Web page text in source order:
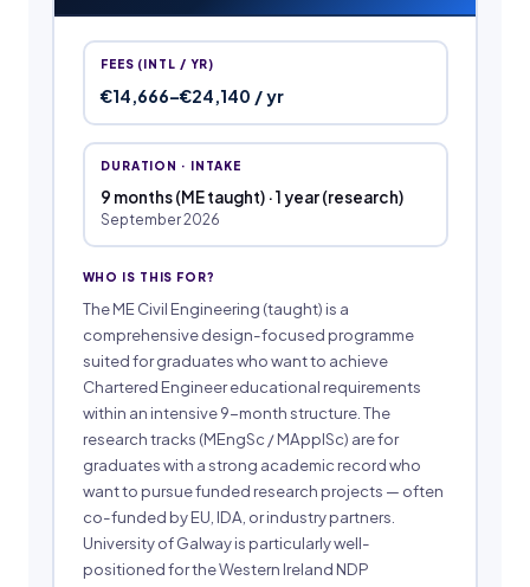
FEES (INTL / YR)
€14,666–€24,140 / yr
DURATION · INTAKE
9 months (ME taught) · 1 year (research)
September 2026
WHO IS THIS FOR?
The ME Civil Engineering (taught) is a
comprehensive design-focused programme
suited for graduates who want to achieve
Chartered Engineer educational requirements
within an intensive 9-month structure. The
research tracks (MEngSc / MApplSc) are for
graduates with a strong academic record who
want to pursue funded research projects — often
co-funded by EU, IDA, or industry partners.
University of Galway is particularly well-
positioned for the Western Ireland NDP